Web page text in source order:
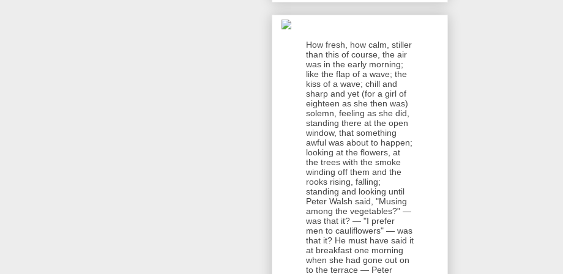
How fresh, how calm, stiller
than this of course, the air
was in the early morning;
like the flap of a wave; the
kiss of a wave; chill and
sharp and yet (for a girl of
eighteen as she then was)
solemn, feeling as she did,
standing there at the open
window, that something
awful was about to happen;
looking at the flowers, at
the trees with the smoke
winding off them and the
rooks rising, falling;
standing and looking until
Peter Walsh said, "Musing
among the vegetables?" —
was that it? — "I prefer
men to cauliflowers" — was
that it? He must have said it
at breakfast one morning
when she had gone out on
to the terrace — Peter